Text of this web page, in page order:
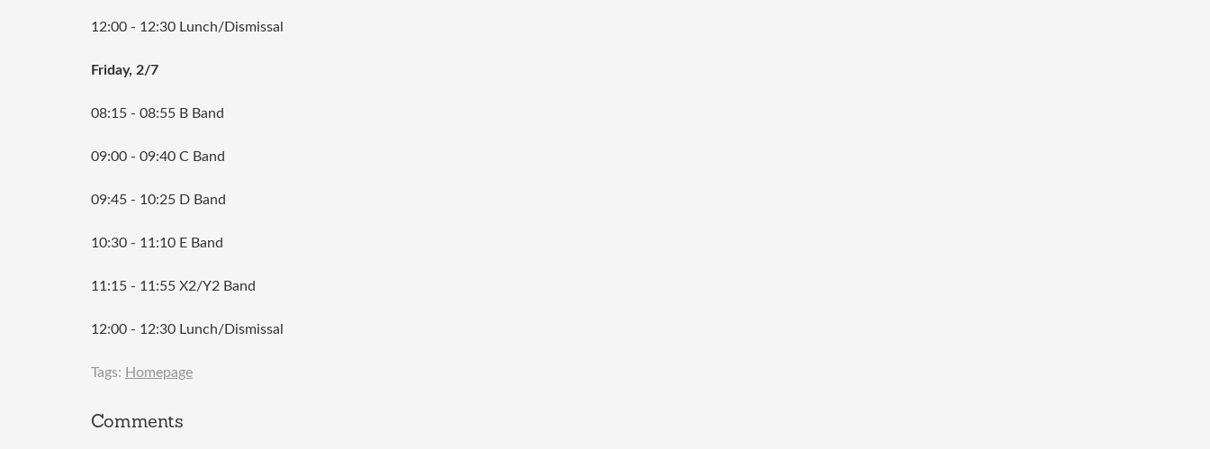
12:00 - 12:30 Lunch/Dismissal
Friday, 2/7
08:15 - 08:55 B Band
09:00 - 09:40 C Band
09:45 - 10:25 D Band
10:30 - 11:10 E Band
11:15 - 11:55 X2/Y2 Band
12:00 - 12:30 Lunch/Dismissal
Tags: Homepage
Comments